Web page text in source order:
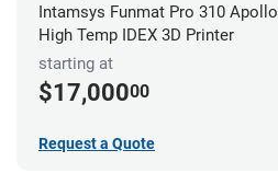
Intamsys Funmat Pro 310 Apollo
High Temp IDEX 3D Printer
starting at
$17,00000
Request a Quote